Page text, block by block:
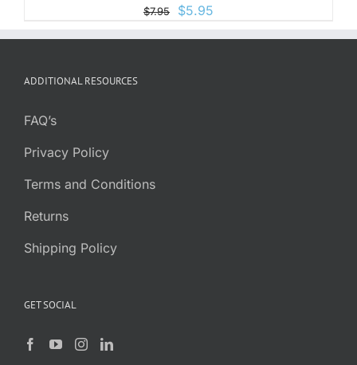
$7.95
Original
$5.95
ADDITIONAL RESOURCES
FAQ’s
Privacy Policy
Terms and Conditions
Returns
Shipping Policy
GET SOCIAL